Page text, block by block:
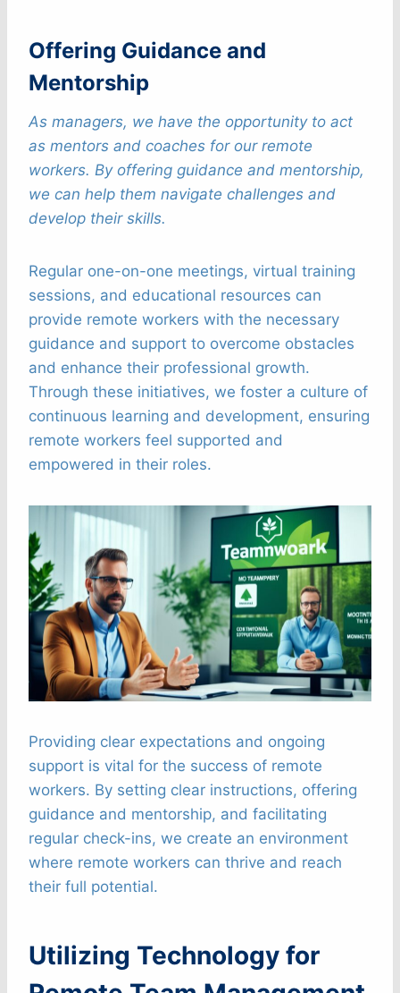
Offering Guidance and
Mentorship
As managers, we have the opportunity to act
as mentors and coaches for our remote
workers. By offering guidance and mentorship,
we can help them navigate challenges and
develop their skills.
Regular one-on-one meetings, virtual training
sessions, and educational resources can
provide remote workers with the necessary
guidance and support to overcome obstacles
and enhance their professional growth.
Through these initiatives, we foster a culture of
continuous learning and development, ensuring
remote workers feel supported and
empowered in their roles.
Providing clear expectations and ongoing
support is vital for the success of remote
workers. By setting clear instructions, offering
guidance and mentorship, and facilitating
regular check-ins, we create an environment
where remote workers can thrive and reach
their full potential.
Utilizing Technology for